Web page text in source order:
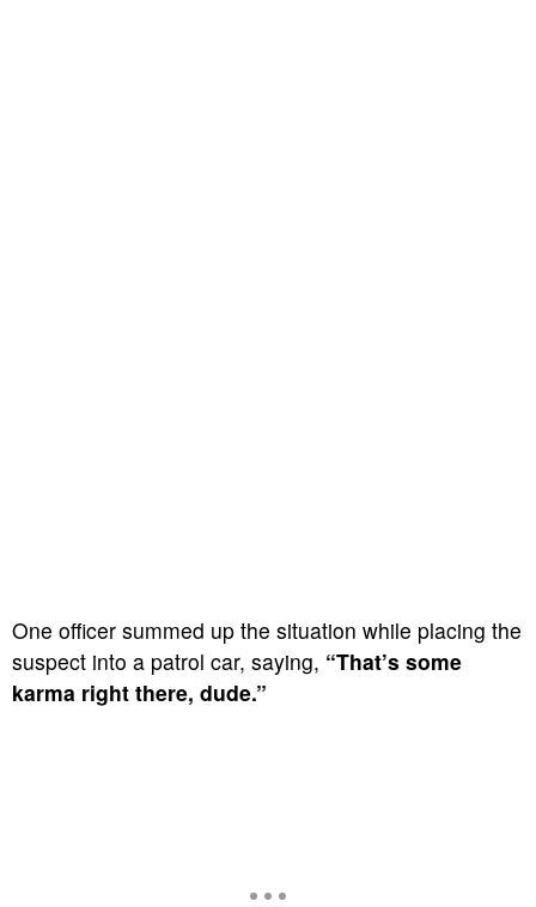
One officer summed up the situation while placing the
suspect into a patrol car, saying, “That’s some
karma right there, dude.”